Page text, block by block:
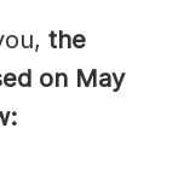
the
on May